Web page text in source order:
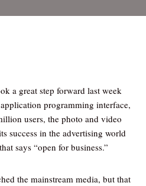
a great step forward last week
programming interface,
users, the photo and video
success in the advertising world
says “open for business.”
the mainstream media, but that